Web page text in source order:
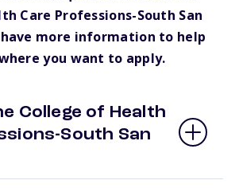
Care Professions-South San
more information to help
you want to apply.
College of Health
South San